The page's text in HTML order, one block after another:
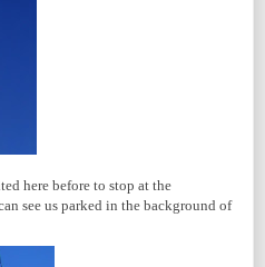
here before to stop at the
see us parked in the background of